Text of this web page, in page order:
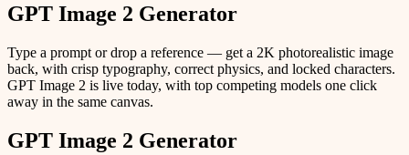
GPT Image 2 Generator
Type a prompt or drop a reference — get a 2K photorealistic image
back, with crisp typography, correct physics, and locked characters.
GPT Image 2 is live today, with top competing models one click
away in the same canvas.
GPT Image 2 Generator